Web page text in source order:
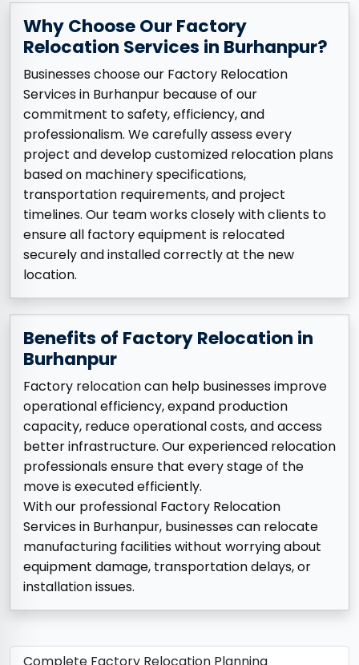
Why Choose Our Factory
Relocation Services in Burhanpur?
Businesses choose our Factory Relocation
Services in Burhanpur because of our
commitment to safety, efficiency, and
professionalism. We carefully assess every
project and develop customized relocation plans
based on machinery specifications,
transportation requirements, and project
timelines. Our team works closely with clients to
ensure all factory equipment is relocated
securely and installed correctly at the new
location.
Benefits of Factory Relocation in
Burhanpur
Factory relocation can help businesses improve
operational efficiency, expand production
capacity, reduce operational costs, and access
better infrastructure. Our experienced relocation
professionals ensure that every stage of the
move is executed efficiently.
With our professional Factory Relocation
Services in Burhanpur, businesses can relocate
manufacturing facilities without worrying about
equipment damage, transportation delays, or
installation issues.